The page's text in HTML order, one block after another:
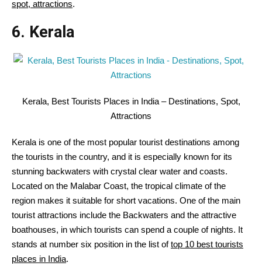
spot, attractions.
6. Kerala
Kerala, Best Tourists Places in India – Destinations, Spot,
Attractions
Kerala is one of the most popular tourist destinations among
the tourists in the country, and it is especially known for its
stunning backwaters with crystal clear water and coasts.
Located on the Malabar Coast, the tropical climate of the
region makes it suitable for short vacations. One of the main
tourist attractions include the Backwaters and the attractive
boathouses, in which tourists can spend a couple of nights. It
stands at number six position in the list oftop 10 best tourists
places in India.